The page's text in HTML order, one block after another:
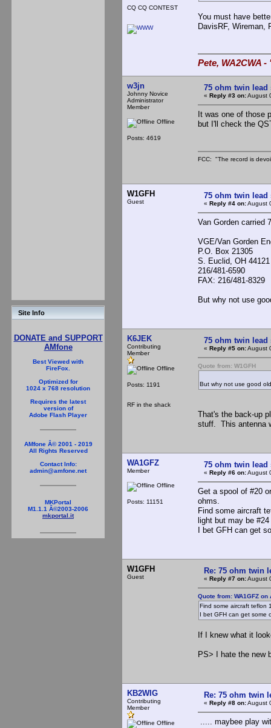
Site Info
DONATE and SUPPORT
AMfone
Best Viewed with
FireFox.
Optimized for
1024 x 768 resolution
Requires the latest
version of
Adobe Flash Player
AMfone Â© 2001 - 2019
All Rights Reserved
Contact Info:
admin@amfone.net
MKPortal
M1.1.1 Â©2003-2006
mkportal.it
CQ CQ CONTEST
You must have
DavisRF, Wireman,
Pete, WA2CWA
w3jn
Johnny Novice
Administrator
Member
Offline
Posts: 4619
75 ohm twin lead
« Reply #3 on:August
It was one of those
but I'll check the
FCC: "The record is
W1GFH
Guest
75 ohm twin lead
« Reply #4 on:August
Van Gorden carried
VGE/Van Gorden
P.O. Box 21305
S. Euclid, OH 44121
216/481-6590
FAX: 216/481-8329
But why not use
K6JEK
Contributing
Member
Offline
Posts: 1191
RF in the shack
75 ohm twin lead
« Reply #5 on:August
Quote from: W1GFH
But why not use good
That's the back-up
stuff. This antenna
WA1GFZ
Member
Offline
Posts: 11151
75 ohm twin lead
« Reply #6 on:August
Get a spool of #20
ohms.
Find some aircraft
light but may be #24
I bet GFH can get
W1GFH
Guest
Re: 75 ohm twin
« Reply #7 on:August
Quote from: WA1GFZ
Find some aircraft teflon
I bet GFH can get some
If I knew what it
PS> I hate the new
KB2WIG
Contributing
Member
Offline
Re: 75 ohm twin
« Reply #8 on:August
..... maybee play